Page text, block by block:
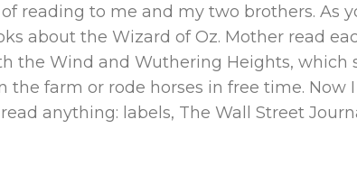
reading to me and my two brothers. As
about the Wizard of Oz. Mother read
the Wind and Wuthering Heights, which
the farm or rode horses in free time. Now
anything: labels, The Wall Street